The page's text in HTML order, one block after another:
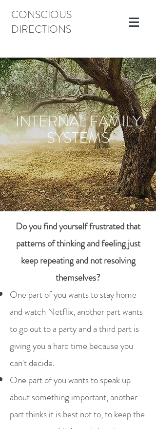
CONSCIOUS
DIRECTIONS
INTERNAL FAMILY
SYSTEMS
Do you find yourself frustrated that
patterns of thinking and feeling just
keep repeating and not resolving
themselves?
One part of you wants to stay home
and watch Netflix, another part wants
to go out to a party and a third part is
giving you a hard time because you
can't decide.
One part of you wants to speak up
about something important, another
part thinks it is best not to, to keep the